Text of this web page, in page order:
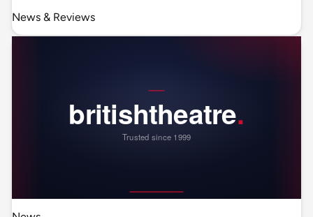
News & Reviews